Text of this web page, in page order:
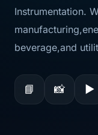
Instrumentation.
beverage,and
📘 📸 ▶